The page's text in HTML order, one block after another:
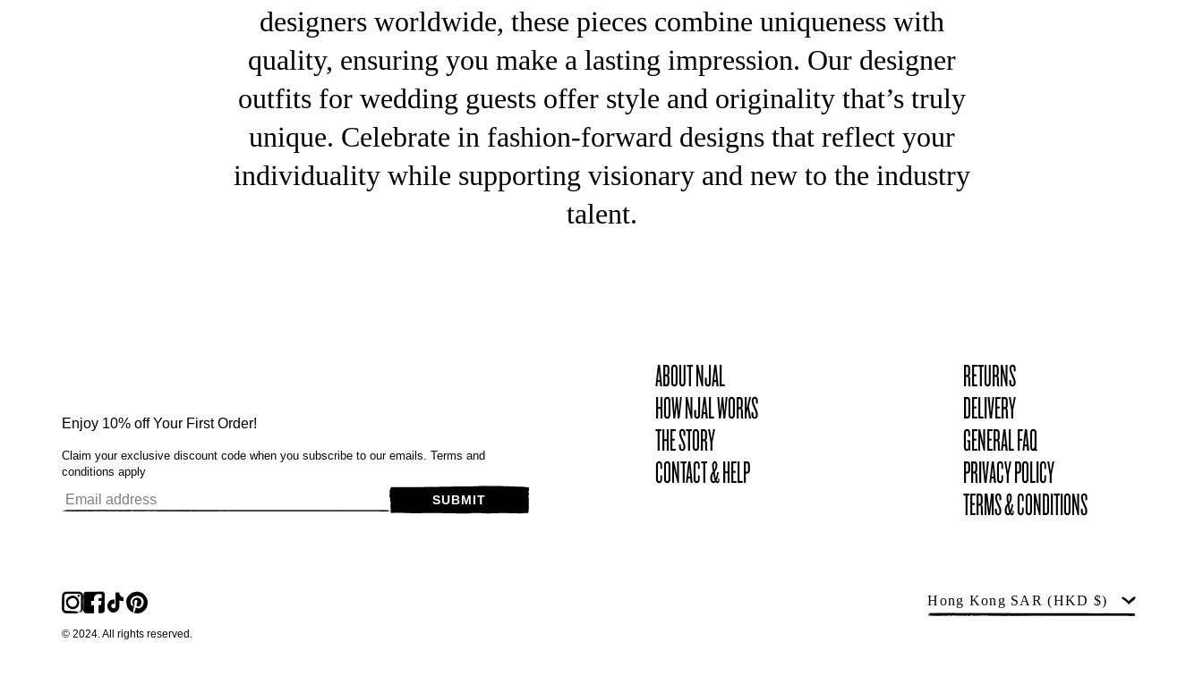
designers worldwide, these pieces combine uniqueness with
quality, ensuring you make a lasting impression. Our designer
outfits for wedding guests offer style and originality that’s truly
unique. Celebrate in fashion-forward designs that reflect your
individuality while supporting visionary and new to the industry
talent.
Enjoy 10% off Your First Order!
Claim your exclusive discount code when you subscribe to our emails. Terms and
conditions apply
SUBMIT
ABOUT NJAL
HOW NJAL WORKS
THE STORY
CONTACT & HELP
RETURNS
DELIVERY
GENERAL FAQ
PRIVACY POLICY
TERMS & CONDITIONS
Country
Hong Kong SAR (HKD $)
© 2024. All rights reserved.